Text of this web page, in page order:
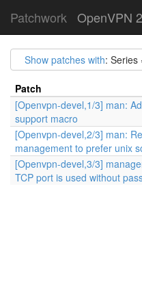
Patchwork OpenVPN 2
Show patches with: Series
Patch
[Openvpn-devel,1/3] man:
support macro
[Openvpn-devel,2/3] man:
management to prefer unix
[Openvpn-devel,3/3]
TCP port is used without